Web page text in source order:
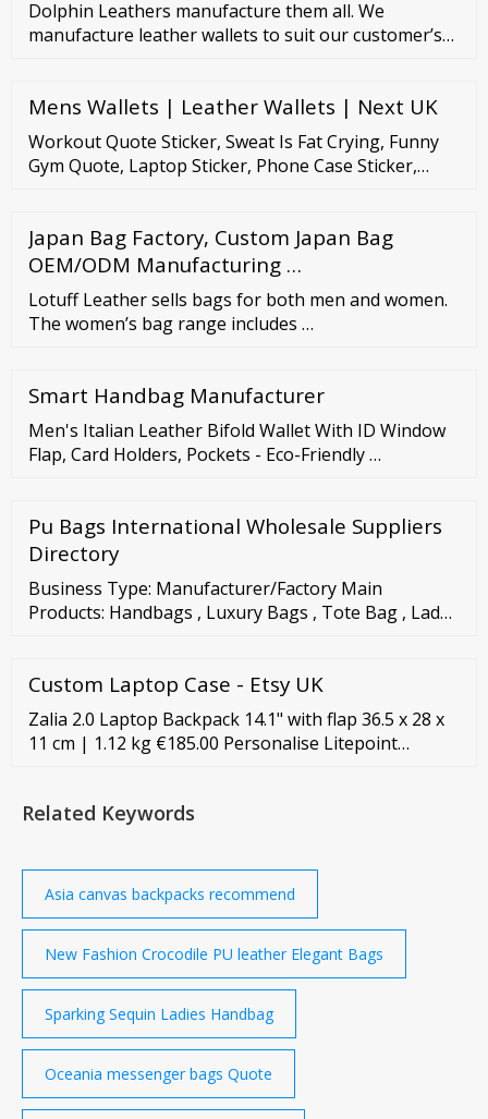
Dolphin Leathers manufacture them all. We
manufacture leather wallets to suit our customer’s
established strategic processes focused in the
manufacture of superior quality leather work gloves
, driving gloves and leather protective clothing.
Mens Wallets | Leather Wallets | Next UK
Workout Quote Sticker, Sweat Is Fat Crying, Funny
Gym Quote, Laptop Sticker, Phone Case Sticker,
Japan Bag Factory, Custom Japan Bag
OEM/ODM Manufacturing …
Lotuff Leather sells bags for both men and women.
The women’s bag range includes …
Smart Handbag Manufacturer
Men's Italian Leather Bifold Wallet With ID Window
Flap, Card Holders, Pockets - Eco-Friendly …
Pu Bags International Wholesale Suppliers
Directory
Business Type: Manufacturer/Factory Main
Products: Handbags , Luxury Bags , Tote Bag , Lady
Custom Laptop Case - Etsy UK
Zalia 2.0 Laptop Backpack 14.1" with flap 36.5 x 28 x
11 cm | 1.12 kg €185.00 Personalise Litepoint
cm | 1.21 kg €199.00 €149.25 Personalise Pro-Dlx 5
Related Keywords
Asia canvas backpacks recommend
New Fashion Crocodile PU leather Elegant Bags
Sparking Sequin Ladies Handbag
Oceania messenger bags Quote